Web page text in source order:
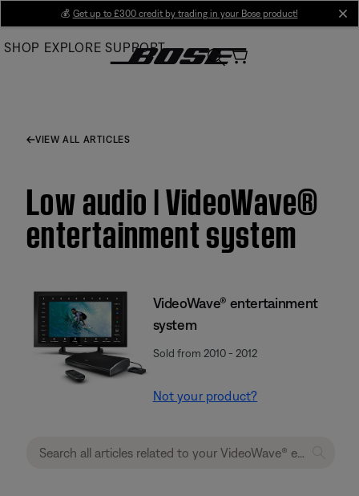
Main
💰 Get up to £300 credit by trading in your Bose product!
SHOP EXPLORE SUPPORT
VIEW ALL ARTICLES
Low audio | VideoWave®
entertainment system
VideoWave® entertainment
system
Sold from 2010 - 2012
Not your product?